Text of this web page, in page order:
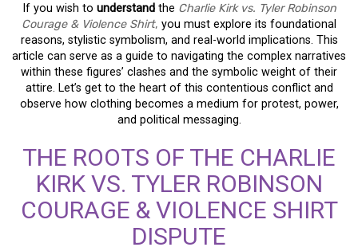
If you wish to understandthe Charlie Kirk vs. Tyler Robinson
Courage & Violence Shirt, you must explore its foundational
reasons, stylistic symbolism, and real-world implications. This
article can serve as a guide to navigating the complex narratives
within these figures’ clashes and the symbolic weight of their
attire. Let’s get to the heart of this contentious conflict and
observe how clothing becomes a medium for protest, power,
and political messaging.
THE ROOTS OF THE CHARLIE
KIRK VS. TYLER ROBINSON
COURAGE & VIOLENCE SHIRT
DISPUTE